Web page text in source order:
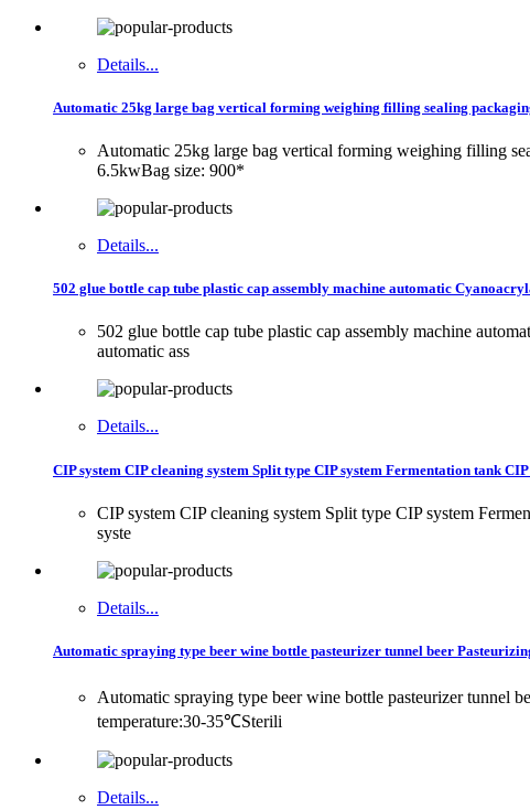
Details...
Automatic 25kg large bag vertical forming weighing filling sealing
Automatic 25kg large bag vertical forming weighing filling
6.5kwBag size: 900*
Details...
502 glue bottle cap tube plastic cap assembly machine automatic
502 glue bottle cap tube plastic cap assembly machine
automatic ass
Details...
CIP system CIP cleaning system Split type CIP system Fermentation tank CIP
CIP system CIP cleaning system Split type CIP system
syste
Details...
Automatic spraying type beer wine bottle pasteurizer tunnel beer
Automatic spraying type beer wine bottle pasteurizer tunnel
temperature:30-35℃Sterili
Details...